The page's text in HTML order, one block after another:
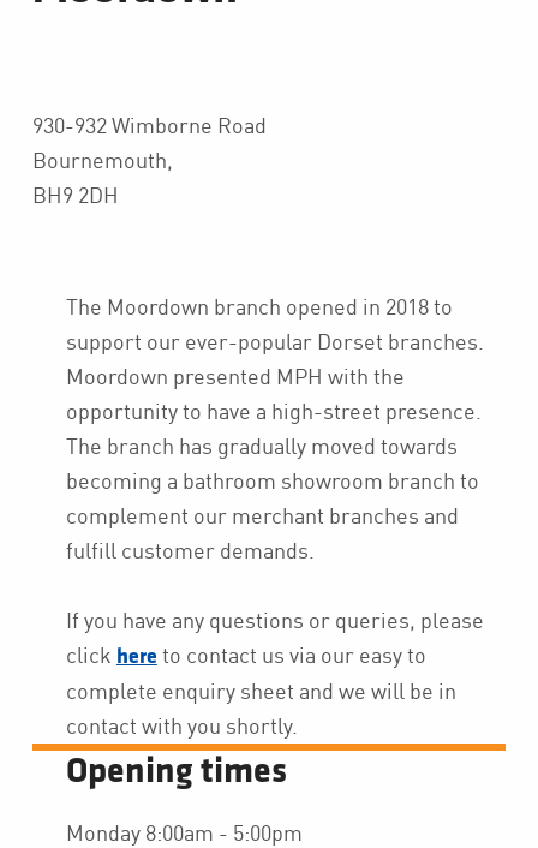
930-932 Wimborne Road
Bournemouth,
BH9 2DH
The Moordown branch opened in 2018 to
support our ever-popular Dorset branches.
Moordown presented MPH with the
opportunity to have a high-street presence.
The branch has gradually moved towards
becoming a bathroom showroom branch to
complement our merchant branches and
fulfill customer demands.
If you have any questions or queries, please
click here to contact us via our easy to
complete enquiry sheet and we will be in
contact with you shortly.
Opening times
Monday 8:00am - 5:00pm